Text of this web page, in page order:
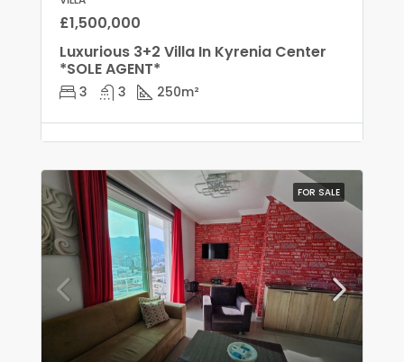
£1,500,000
Luxurious 3+2 Villa In Kyrenia Center
*SOLE AGENT*
3 3 250m²
FOR SALE